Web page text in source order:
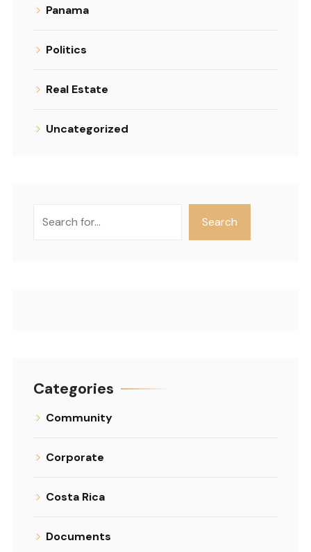
Panama
Politics
Real Estate
Uncategorized
Search
Categories
Community
Corporate
Costa Rica
Documents